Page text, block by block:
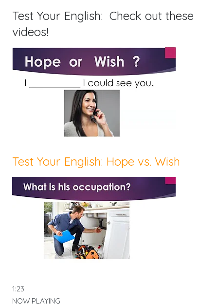
Test Your English: Check out these
videos!
Test Your English: Hope vs. Wish
1:23
NOW PLAYING